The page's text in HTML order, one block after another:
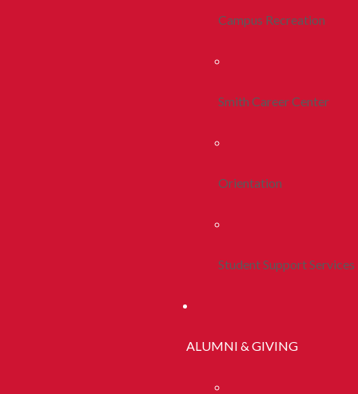
Campus Recreation
Smith Career Center
Orientation
Student Support Services
ALUMNI & GIVING